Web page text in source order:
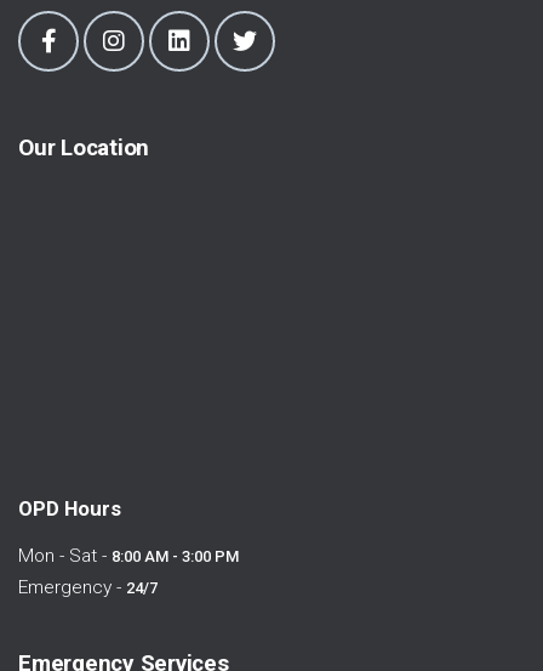
Our Location
OPD Hours
Mon - Sat - 8:00 AM - 3:00 PM
Emergency - 24/7
Emergency Services